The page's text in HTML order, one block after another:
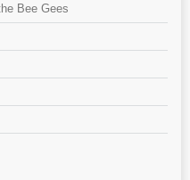
Bee Gees